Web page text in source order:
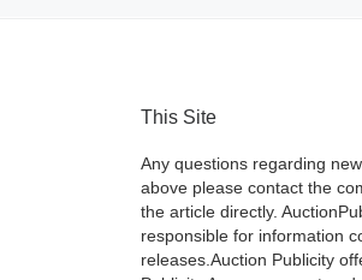
This Site
Any questions regarding
above please contact the
the article directly.
responsible for information
releases.Auction Publicity